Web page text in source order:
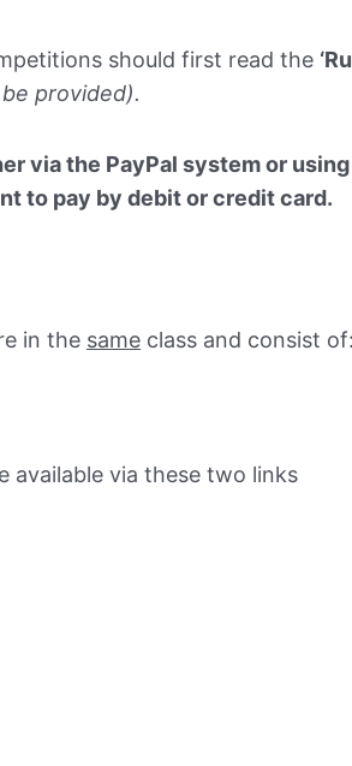
should first read the
provided).
via the PayPal system or
to pay by debit or credit card.
in the same class and consist of:
available via these two links